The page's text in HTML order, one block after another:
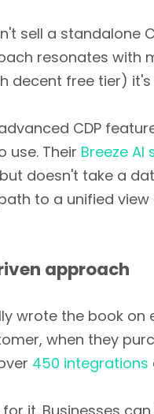
sell a standalone
resonates
decent free tier)
CDP
use. Their Breeze AI
doesn't take a
to a unified
approach
wrote the book
when they
450 integrations